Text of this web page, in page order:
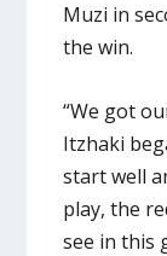
Muzi in
the win.
“We got
Itzhaki
start well
play, the
see in this